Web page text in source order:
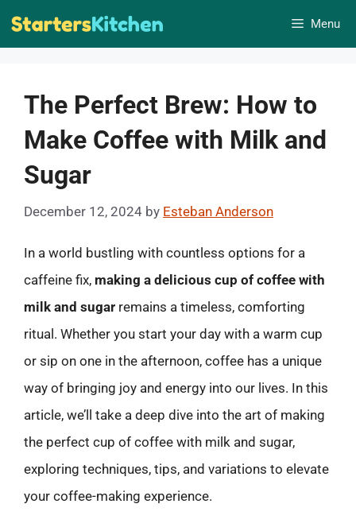
Skip
Menu
The Perfect Brew: How to
Make Coffee with Milk and
Sugar
December 12, 2024 by Esteban Anderson
In a world bustling with countless options for a
caffeine fix, making a delicious cup of coffee with
milk and sugar remains a timeless, comforting
ritual. Whether you start your day with a warm cup
or sip on one in the afternoon, coffee has a unique
way of bringing joy and energy into our lives. In this
article, we’ll take a deep dive into the art of making
the perfect cup of coffee with milk and sugar,
exploring techniques, tips, and variations to elevate
your coffee-making experience.